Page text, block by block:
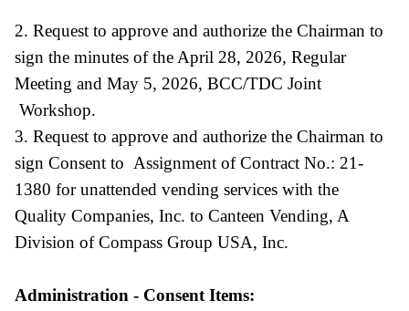
2. Request to approve and authorize the Chairman to
sign the minutes of the April 28, 2026, Regular
Meeting and May 5, 2026, BCC/TDC Joint
Workshop.
3. Request to approve and authorize the Chairman to
sign Consent to Assignment of Contract No.: 21-
1380 for unattended vending services with the
Quality Companies, Inc. to Canteen Vending, A
Division of Compass Group USA, Inc.
Administration - Consent Items: